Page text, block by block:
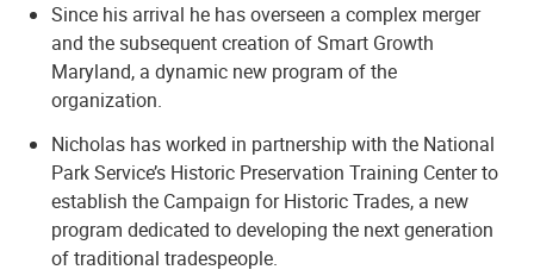
Since his arrival he has overseen a complex merger
and the subsequent creation of Smart Growth
Maryland, a dynamic new program of the
organization.
Nicholas has worked in partnership with the National
Park Service’s Historic Preservation Training Center to
establish the Campaign for Historic Trades, a new
program dedicated to developing the next generation
of traditional tradespeople.